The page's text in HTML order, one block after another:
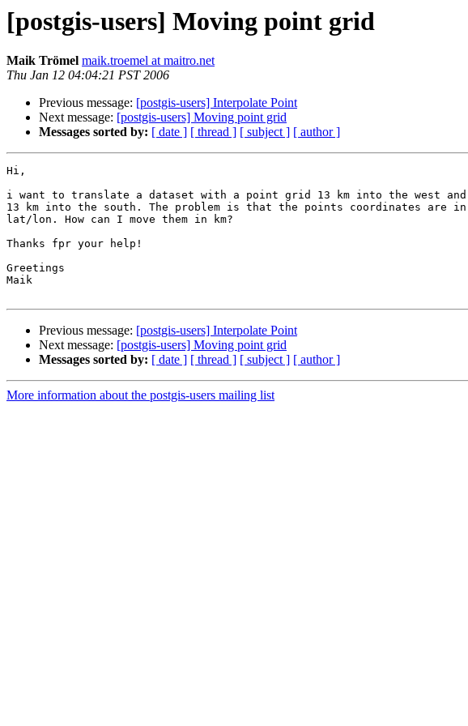
[postgis-users] Moving point grid
Maik Trömel maik.troemel at maitro.net
Thu Jan 12 04:04:21 PST 2006
Previous message: [postgis-users] Interpolate Point
Next message: [postgis-users] Moving point grid
Messages sorted by: [ date ] [ thread ] [ subject ] [ author ]
Hi,
i want to translate a dataset with a point grid 13 km into the west and
13 km into the south. The problem is that the points coordinates are in
lat/lon. How can I move them in km?
Thanks fpr your help!
Greetings
Maik
Previous message: [postgis-users] Interpolate Point
Next message: [postgis-users] Moving point grid
Messages sorted by: [ date ] [ thread ] [ subject ] [ author ]
More information about the postgis-users mailing list